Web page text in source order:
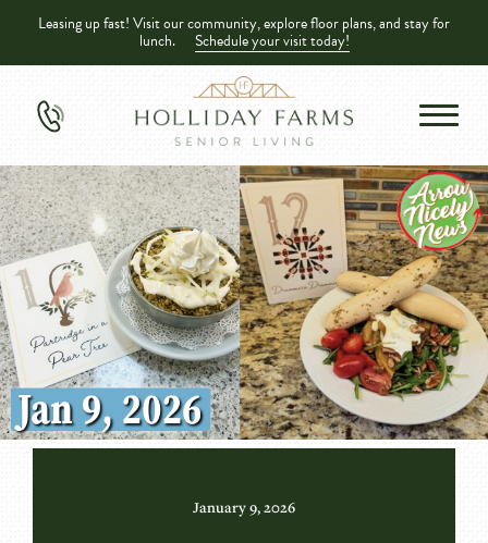
Leasing up fast! Visit our community, explore floor plans, and stay for
lunch. Schedule your visit today!
January 9, 2026